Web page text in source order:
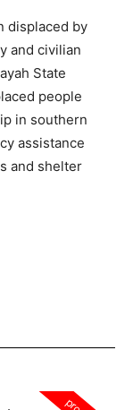
displaced by
and civilian
State
people
in southern
assistance
and shelter